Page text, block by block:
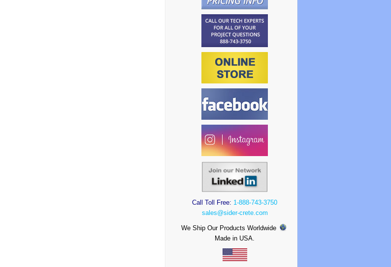
Call Toll Free: 1-888-743-3750
sales@sider-crete.com
We Ship Our Products Worldwide
Made in USA.